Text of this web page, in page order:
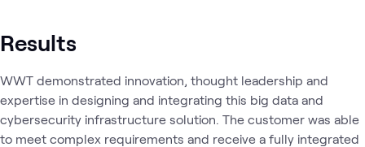
Results
WWT demonstrated innovation, thought leadership and
expertise in designing and integrating this big data and
cybersecurity infrastructure solution. The customer was able
to meet complex requirements and receive a fully integrated